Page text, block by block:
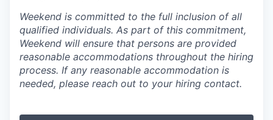
Weekend is committed to the full inclusion of all
qualified individuals. As part of this commitment,
Weekend will ensure that persons are provided
reasonable accommodations throughout the hiring
process. If any reasonable accommodation is
needed, please reach out to your hiring contact.